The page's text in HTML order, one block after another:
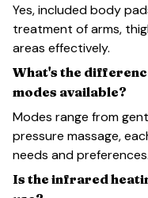
Yes, included body
treatment of arms,
areas effectively.
What's the
modes available?
Modes range from
pressure massage,
needs and preferences.
Is the infrared